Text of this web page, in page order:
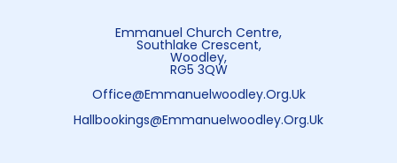
Emmanuel Church Centre,
Southlake Crescent,
Woodley,
RG5 3QW
Office@emmanuelwoodley.org.uk
Hallbookings@emmanuelwoodley.org.uk